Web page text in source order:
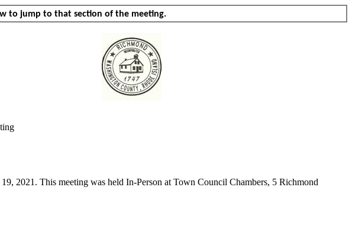
to jump to that section of the meeting.
2021. This meeting was held In-Person at Town Council Chambers, 5 Richmond